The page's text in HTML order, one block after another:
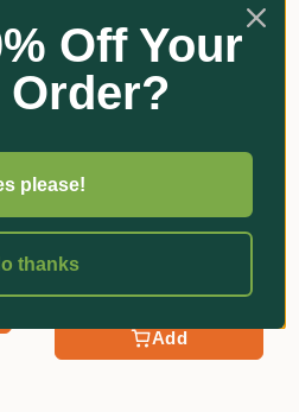
Add
Indicator Blue Spray
$135.60 - $323.00
Off Your
please!
thanks